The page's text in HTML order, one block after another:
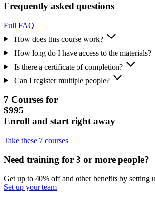
Frequently asked questions
Full FAQ
How does this course work?
How long do I have access to the materials?
Is there a certificate of completion?
Can I register multiple people?
7 Courses for
$995
Enroll and start right away
Take these 7 courses
Need training for 3 or more people?
Get up to 40% off and other benefits by setting
Set up your team